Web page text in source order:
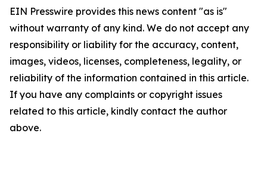
EIN Presswire provides this news content "as is"
without warranty of any kind. We do not accept any
responsibility or liability for the accuracy, content,
images, videos, licenses, completeness, legality, or
reliability of the information contained in this article.
If you have any complaints or copyright issues
related to this article, kindly contact the author
above.